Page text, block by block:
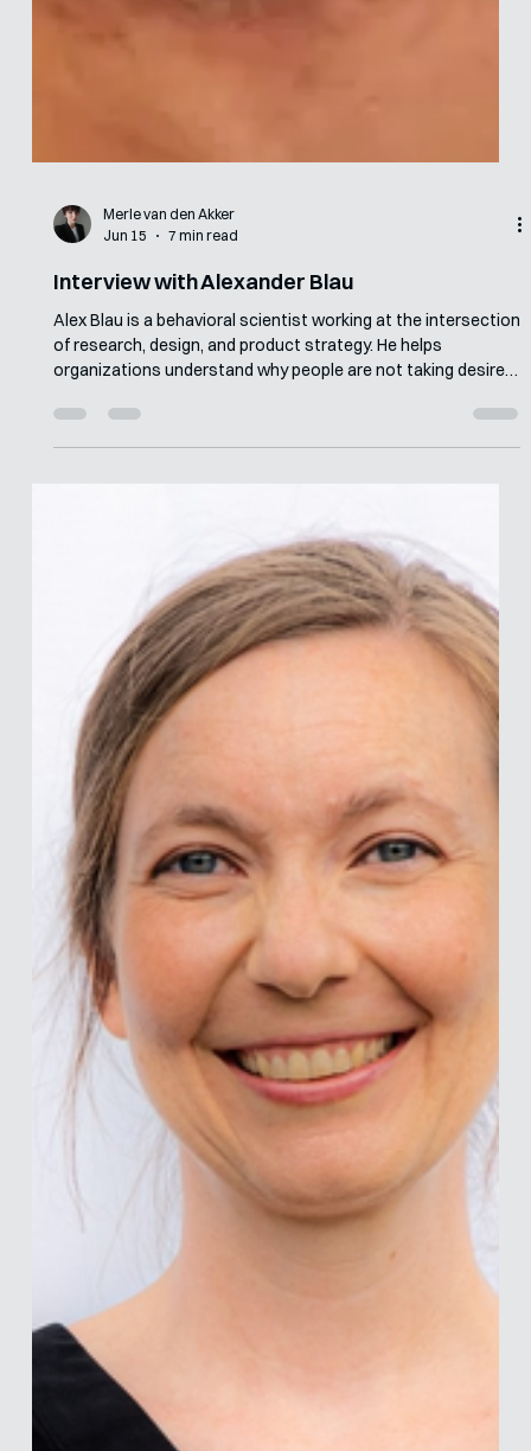
Interview with Alexander Blau
Alex Blau is a behavioral scientist working at the intersection
of research, design, and product strategy. He helps
organizations understand why people are not taking desired
actions, then redesigns products, services, and experiences
to make those behaviors more likely. At Irrational Labs, he
leads engagements for clients including Intuit, Salesforce,
and Serko, using behavioral diagnosis, mixed-methods
research, and deign to improve customer and business
outcomes. Earlier i